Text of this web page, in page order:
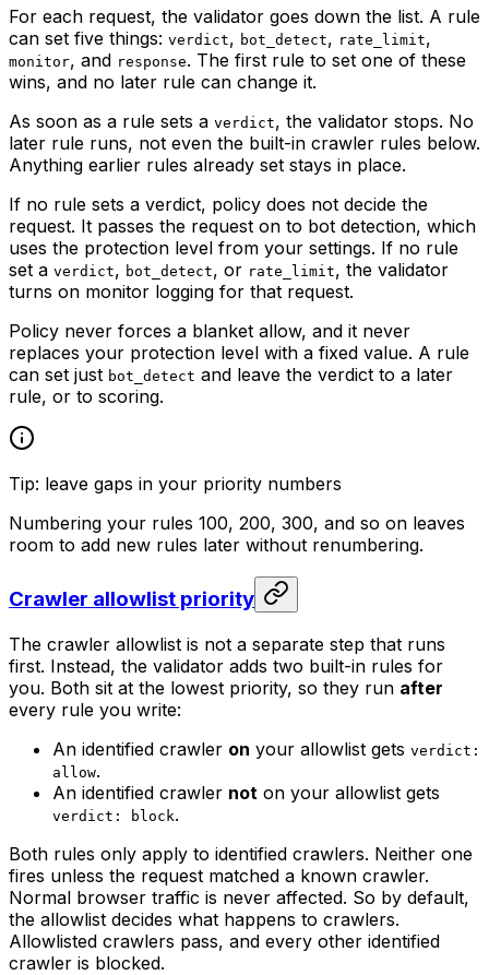
For each request, the validator goes down the list. A rule
can set five things: verdict, bot_detect, rate_limit,
monitor, and response. The first rule to set one of these
wins, and no later rule can change it.
As soon as a rule sets a verdict, the validator stops. No
later rule runs, not even the built-in crawler rules below.
Anything earlier rules already set stays in place.
If no rule sets a verdict, policy does not decide the
request. It passes the request on to bot detection, which
uses the protection level from your settings. If no rule
set a verdict, bot_detect, or rate_limit, the validator
turns on monitor logging for that request.
Policy never forces a blanket allow, and it never
replaces your protection level with a fixed value. A rule
can set just bot_detect and leave the verdict to a later
rule, or to scoring.
Tip: leave gaps in your priority numbers
Numbering your rules 100, 200, 300, and so on leaves
room to add new rules later without renumbering.
Crawler allowlist priority
The crawler allowlist is not a separate step that runs
first. Instead, the validator adds two built-in rules for
you. Both sit at the lowest priority, so they run after
every rule you write:
An identified crawler on your allowlist gets verdict:
allow.
An identified crawler not on your allowlist gets
verdict: block.
Both rules only apply to identified crawlers. Neither one
fires unless the request matched a known crawler.
Normal browser traffic is never affected. So by default,
the allowlist decides what happens to crawlers.
Allowlisted crawlers pass, and every other identified
crawler is blocked.